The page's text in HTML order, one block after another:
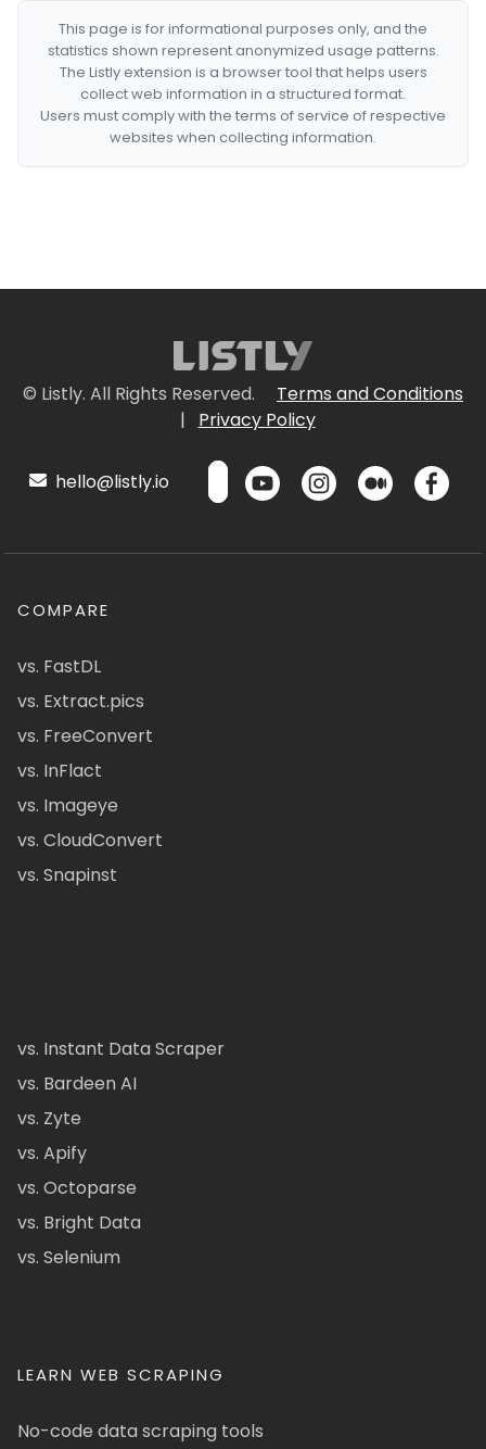
This page is for informational purposes only, and the
statistics shown represent anonymized usage patterns.
The Listly extension is a browser tool that helps users
collect web information in a structured format.
Users must comply with the terms of service of respective
websites when collecting information.
© Listly. All Rights Reserved.
Terms and Conditions
|
Privacy Policy
hello@listly.io
COMPARE
vs. FastDL
vs. Extract.pics
vs. FreeConvert
vs. InFlact
vs. Imageye
vs. CloudConvert
vs. Snapinst
vs. Instant Data Scraper
vs. Bardeen AI
vs. Zyte
vs. Apify
vs. Octoparse
vs. Bright Data
vs. Selenium
LEARN WEB SCRAPING
No-code data scraping tools